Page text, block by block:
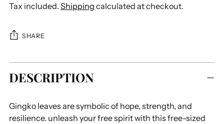
Tax included. Shipping calculated at checkout.
SHARE
Adding
product
cart
DESCRIPTION
Gingko leaves are symbolic of hope, strength, and
resilience. unleash your free spirit with this free-sized